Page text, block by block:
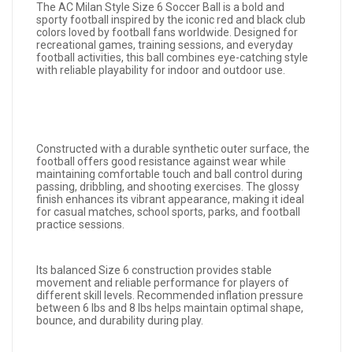
The AC Milan Style Size 6 Soccer Ball is a bold and
sporty football inspired by the iconic red and black club
colors loved by football fans worldwide. Designed for
recreational games, training sessions, and everyday
football activities, this ball combines eye-catching style
with reliable playability for indoor and outdoor use.
Constructed with a durable synthetic outer surface, the
football offers good resistance against wear while
maintaining comfortable touch and ball control during
passing, dribbling, and shooting exercises. The glossy
finish enhances its vibrant appearance, making it ideal
for casual matches, school sports, parks, and football
practice sessions.
Its balanced Size 6 construction provides stable
movement and reliable performance for players of
different skill levels. Recommended inflation pressure
between 6 lbs and 8 lbs helps maintain optimal shape,
bounce, and durability during play.